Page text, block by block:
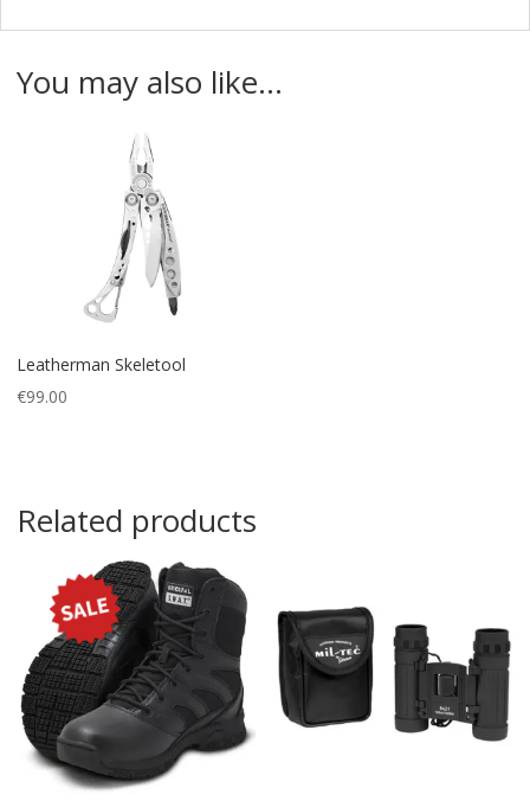
You may also like…
Leatherman Skeletool
€99.00
Related products